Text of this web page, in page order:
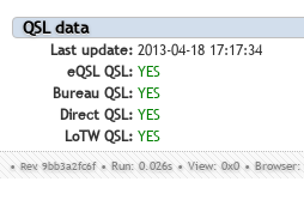
QSL data
Last update: 2013-04-18 17:17:34
eQSL QSL: YES
Bureau QSL: YES
Direct QSL: YES
LoTW QSL: YES
• Rev. 9bb3a2fc6f • Run: 0.026s • View: 0x0 • Browser: